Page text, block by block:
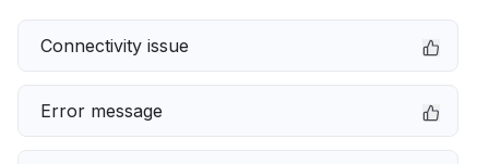
Connectivity issue
Error message